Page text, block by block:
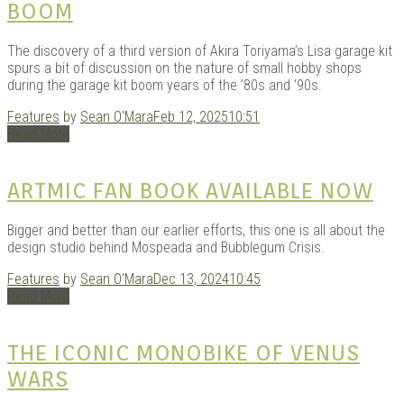
BOOM
The discovery of a third version of Akira Toriyama’s Lisa garage kit
spurs a bit of discussion on the nature of small hobby shops
during the garage kit boom years of the ’80s and ’90s.
Features by Sean O'MaraFeb 12, 202510:51
Read More
ARTMIC FAN BOOK AVAILABLE NOW
Bigger and better than our earlier efforts, this one is all about the
design studio behind Mospeada and Bubblegum Crisis.
Features by Sean O'MaraDec 13, 202410:45
Read More
THE ICONIC MONOBIKE OF VENUS
WARS